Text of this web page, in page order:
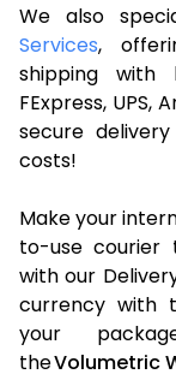
We also
Services,
shipping with
FExpress, UPS,
secure
costs!
Make your
to-use courier
with our
currency with
your
theVolumetric